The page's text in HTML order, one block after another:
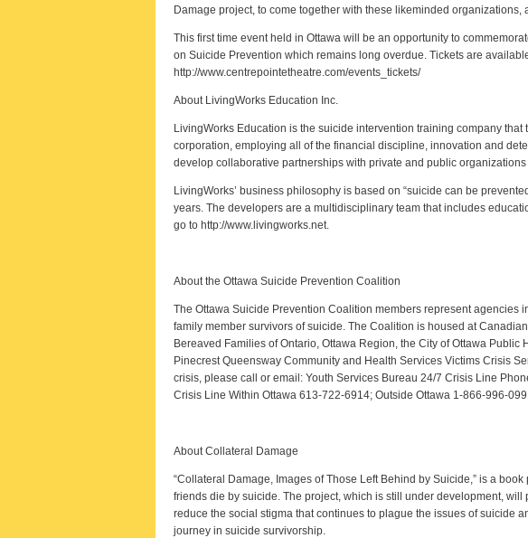
Damage project, to come together with these likeminded organizations,
This first time event held in Ottawa will be an opportunity to
on Suicide Prevention which remains long overdue. Tickets are
http://www.centrepointetheatre.com/events_tickets/
About LivingWorks Education Inc.
LivingWorks Education is the suicide intervention training company
corporation, employing all of the financial discipline, innovation and
develop collaborative partnerships with private and public
LivingWorks’ business philosophy is based on “suicide can be
years. The developers are a multidisciplinary team that includes
go to http://www.livingworks.net.
About the Ottawa Suicide Prevention Coalition
The Ottawa Suicide Prevention Coalition members represent
family member survivors of suicide. The Coalition is housed at
Bereaved Families of Ontario, Ottawa Region, the City of Ottawa
Pinecrest Queensway Community and Health Services Victims Crisis
crisis, please call or email: Youth Services Bureau 24/7 Crisis Line
Crisis Line Within Ottawa 613-722-6914; Outside Ottawa 1-866-996-
About Collateral Damage
“Collateral Damage, Images of Those Left Behind by Suicide,” is a
friends die by suicide. The project, which is still under development,
reduce the social stigma that continues to plague the issues of suicide
journey in suicide survivorship.